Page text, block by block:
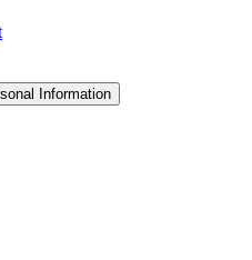
Information